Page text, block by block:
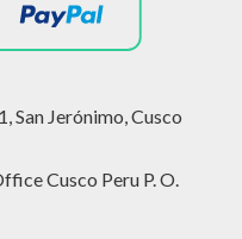
San Jerónimo, Cusco
Cusco Peru P. O.